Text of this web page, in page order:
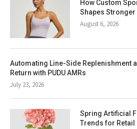
How Custom
Shapes
August 6, 2026
Automating Line-Side Replenishment
Return with PUDU AMRs
July 23, 2026
Spring Artificial
Trends for Retail